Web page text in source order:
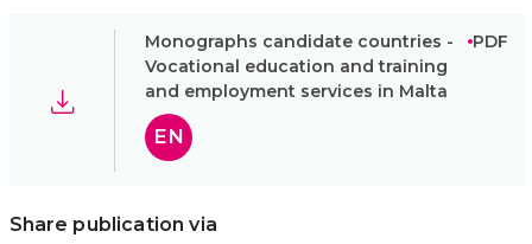
Monographs candidate countries -
Vocational education and training
and employment services in Malta
PDF
EN
Share publication via